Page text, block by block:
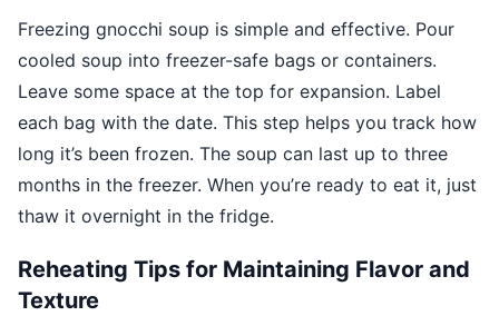
Freezing gnocchi soup is simple and effective. Pour
cooled soup into freezer-safe bags or containers.
Leave some space at the top for expansion. Label
each bag with the date. This step helps you track how
long it’s been frozen. The soup can last up to three
months in the freezer. When you’re ready to eat it, just
thaw it overnight in the fridge.
Reheating Tips for Maintaining Flavor and
Texture